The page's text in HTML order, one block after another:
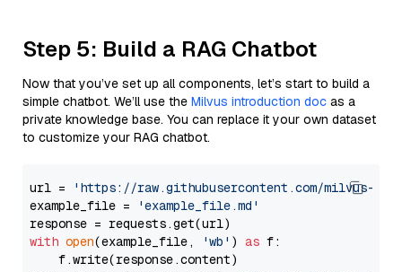
Step 5: Build a RAG Chatbot
Now that you’ve set up all components, let’s start to build a
simple chatbot. We’ll use the Milvus introduction doc as a
private knowledge base. You can replace it your own dataset
to customize your RAG chatbot.
url =
'https://raw.githubusercontent.com/milvus-
example_file =
'example_file.md'
with open(example_file, 'wb' ) as f:
    f.write(response.content)